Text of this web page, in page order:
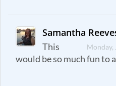
Samantha
This
would be so much fun to